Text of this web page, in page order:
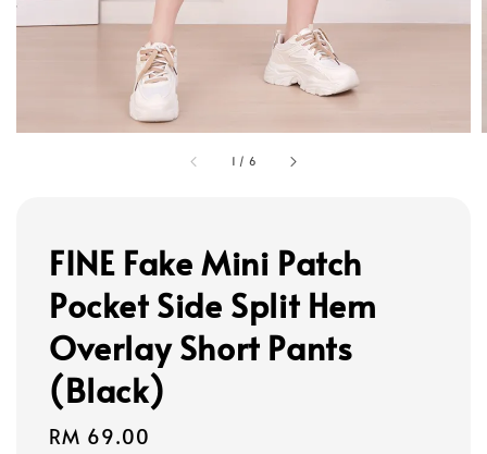
1 / 6
FINE Fake Mini Patch
Pocket Side Split Hem
Overlay Short Pants
(Black)
Regular
RM 69.00